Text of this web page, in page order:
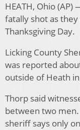
HEATH, Ohio
fatally shot as
Thanksgiving Day.
Licking County
was reported
outside of Heath
Thorp said
between two
sheriff says only